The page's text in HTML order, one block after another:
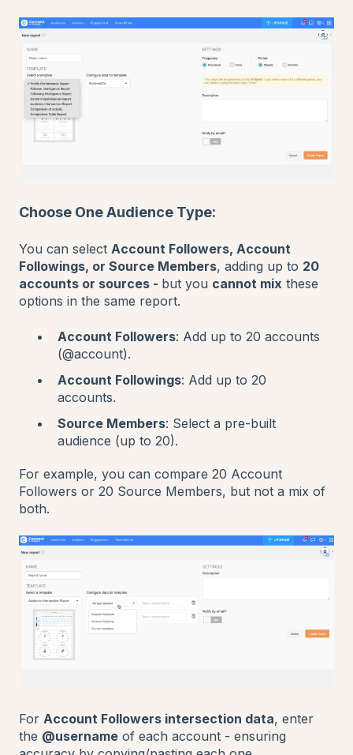
Choose One Audience Type:
You can select Account Followers, Account
Followings, or Source Members, adding up to 20
accounts or sources - but you cannot mix these
options in the same report.
Account Followers: Add up to 20 accounts
(@account).
Account Followings: Add up to 20
accounts.
Source Members: Select a pre-built
audience (up to 20).
For example, you can compare 20 Account
Followers or 20 Source Members, but not a mix of
both.
For Account Followers intersection data, enter
the @username of each account - ensuring